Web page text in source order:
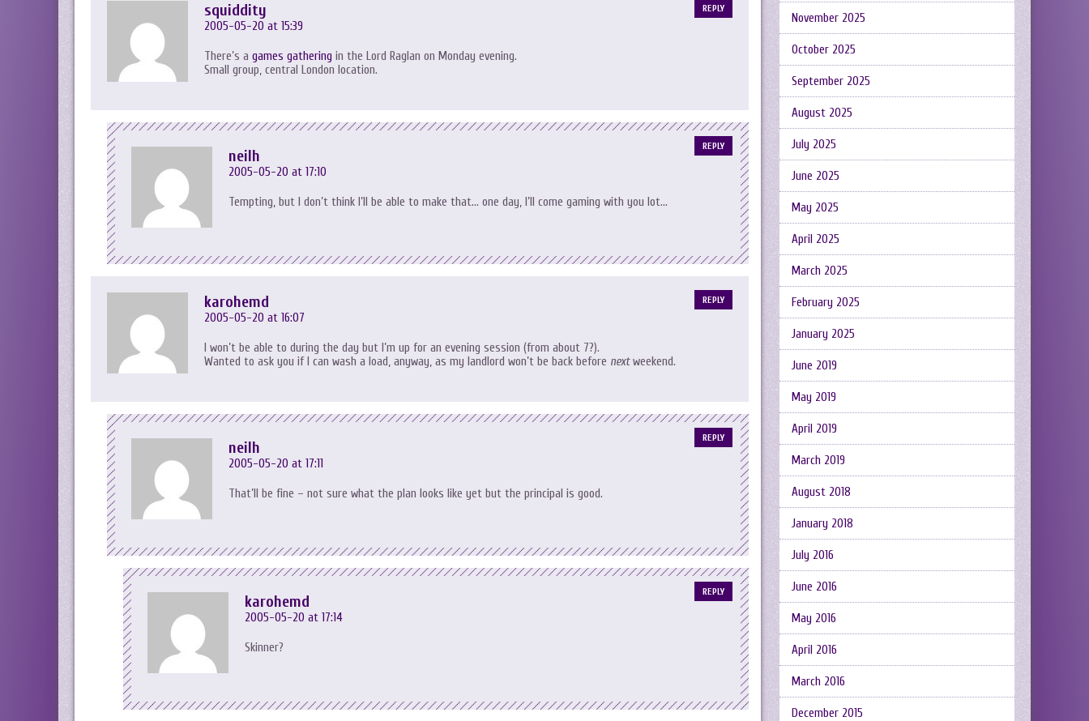
squiddity
2005-05-20 at 15:39
There’s a games gathering in the Lord Raglan on Monday evening.
Small group, central London location.
REPLY
neilh
2005-05-20 at 17:10
Tempting, but I don’t think I’ll be able to make that… one day, I’ll come gaming with you lot…
REPLY
karohemd
2005-05-20 at 16:07
I won’t be able to during the day but I’m up for an evening session (from about 7?).
Wanted to ask you if I can wash a load, anyway, as my landlord won’t be back before nextweekend.
REPLY
neilh
2005-05-20 at 17:11
That’ll be fine – not sure what the plan looks like yet but the principal is good.
REPLY
karohemd
2005-05-20 at 17:14
Skinner?
REPLY
November 2025
October 2025
September 2025
August 2025
July 2025
June 2025
May 2025
April 2025
March 2025
February 2025
January 2025
June 2019
May 2019
April 2019
March 2019
August 2018
January 2018
July 2016
June 2016
May 2016
April 2016
March 2016
December 2015